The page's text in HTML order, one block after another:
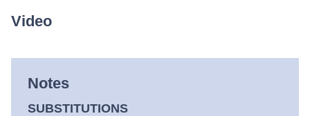
Video
Notes
SUBSTITUTIONS